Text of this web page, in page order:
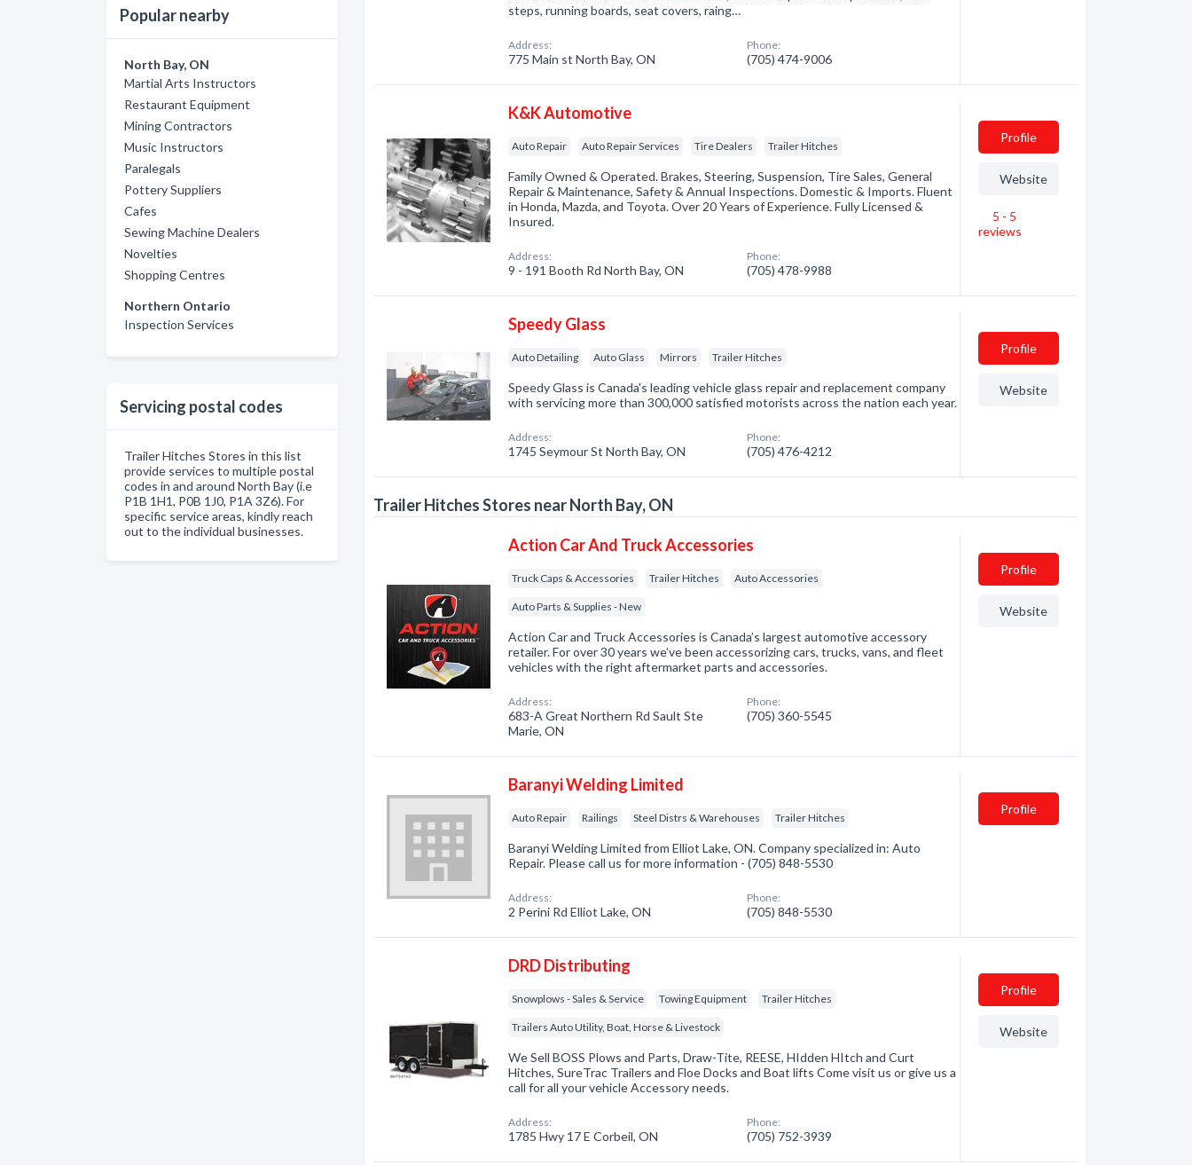
Popular nearby
North Bay, ON
Martial Arts Instructors
Restaurant Equipment
Mining Contractors
Music Instructors
Paralegals
Pottery Suppliers
Cafes
Sewing Machine Dealers
Novelties
Shopping Centres
Northern Ontario
Inspection Services
Servicing postal codes
Trailer Hitches Stores in this list
provide services to multiple postal
codes in and around North Bay (i.e
P1B 1H1, P0B 1J0, P1A 3Z6). For
specific service areas, kindly reach
out to the individual businesses.
steps, running boards, seat covers, raing…
Address:
775 Main st North Bay, ON
Phone:
(705) 474-9006
K&K Automotive
Auto Repair Auto Repair Services Tire Dealers Trailer Hitches
Family Owned & Operated. Brakes, Steering, Suspension, Tire Sales, General
Repair & Maintenance, Safety & Annual Inspections. Domestic & Imports. Fluent
in Honda, Mazda, and Toyota. Over 20 Years of Experience. Fully Licensed &
Insured.
Address:
9 - 191 Booth Rd North Bay, ON
Phone:
(705) 478-9988
Profile
Website
5 - 5
reviews
Speedy Glass
Auto Detailing Auto Glass Mirrors Trailer Hitches
Speedy Glass is Canada's leading vehicle glass repair and replacement company
with servicing more than 300,000 satisfied motorists across the nation each year.
Address:
1745 Seymour St North Bay, ON
Phone:
(705) 476-4212
Profile
Website
Trailer Hitches Stores near North Bay, ON
Action Car And Truck Accessories
Truck Caps & Accessories Trailer Hitches Auto Accessories
Auto Parts & Supplies - New
Action Car and Truck Accessories is Canada’s largest automotive accessory
retailer. For over 30 years we’ve been accessorizing cars, trucks, vans, and fleet
vehicles with the right aftermarket parts and accessories.
Address:
683-A Great Northern Rd Sault Ste
Marie, ON
Phone:
(705) 360-5545
Profile
Website
Baranyi Welding Limited
Auto Repair Railings Steel Distrs & Warehouses Trailer Hitches
Baranyi Welding Limited from Elliot Lake, ON. Company specialized in: Auto
Repair. Please call us for more information - (705) 848-5530
Address:
2 Perini Rd Elliot Lake, ON
Phone:
(705) 848-5530
Profile
DRD Distributing
Snowplows - Sales & Service Towing Equipment Trailer Hitches
Trailers Auto Utility, Boat, Horse & Livestock
We Sell BOSS Plows and Parts, Draw-Tite, REESE, HIdden HItch and Curt
Hitches, SureTrac Trailers and Floe Docks and Boat lifts Come visit us or give us a
call for all your vehicle Accessory needs.
Address:
1785 Hwy 17 E Corbeil, ON
Phone:
(705) 752-3939
Profile
Website